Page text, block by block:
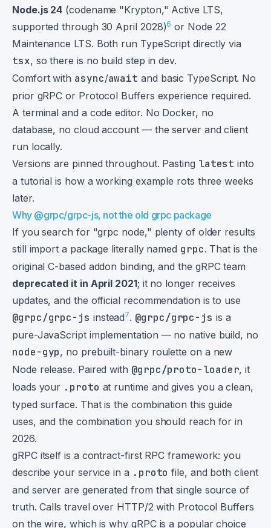
Node.js 24 (codename "Krypton," Active LTS,
supported through 30 April 2028)6 or Node 22
Maintenance LTS. Both run TypeScript directly via
tsx, so there is no build step in dev.
Comfort with async/await and basic TypeScript. No
prior gRPC or Protocol Buffers experience required.
A terminal and a code editor. No Docker, no
database, no cloud account — the server and client
run locally.
Versions are pinned throughout. Pasting latest into
a tutorial is how a working example rots three weeks
later.
Why @grpc/grpc-js, not the old grpc package
If you search for "grpc node," plenty of older results
still import a package literally named grpc. That is the
original C-based addon binding, and the gRPC team
deprecated it in April 2021; it no longer receives
updates, and the official recommendation is to use
@grpc/grpc-js instead7. @grpc/grpc-js is a
pure-JavaScript implementation — no native build, no
node-gyp, no prebuilt-binary roulette on a new
Node release. Paired with @grpc/proto-loader, it
loads your .proto at runtime and gives you a clean,
typed surface. That is the combination this guide
uses, and the combination you should reach for in
2026.
gRPC itself is a contract-first RPC framework: you
describe your service in a .proto file, and both client
and server are generated from that single source of
truth. Calls travel over HTTP/2 with Protocol Buffers
on the wire, which is why gRPC is a popular choice